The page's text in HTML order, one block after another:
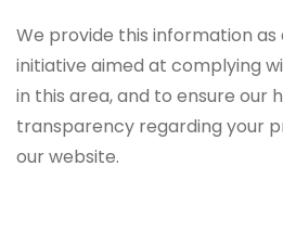
We provide this information
initiative aimed at complying
in this area, and to ensure our
transparency regarding your
our website.